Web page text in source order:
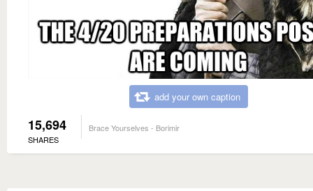
add your own caption
15,694
SHARES
Brace Yourselves - Borimir